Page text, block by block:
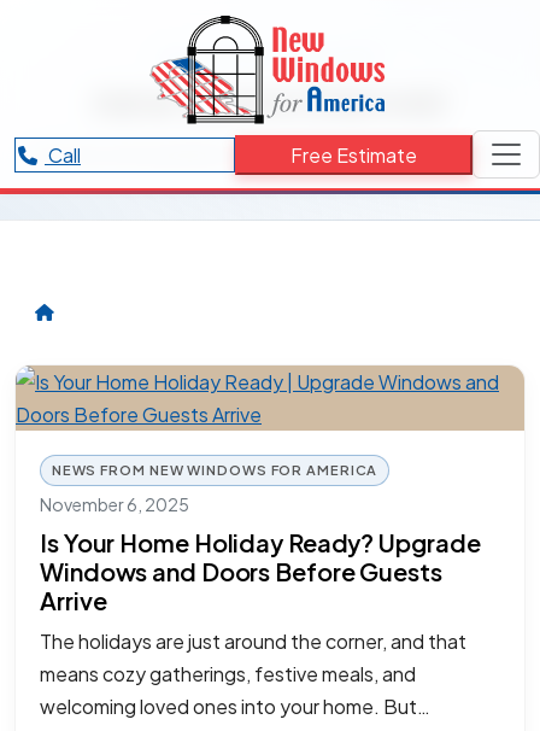
Call Free Estimate
RESOURCES CATEGORY
new doors Denver
Articles and updates related to new doors Denver.
NEWS FROM NEW WINDOWS FOR AMERICA
November 6, 2025
Is Your Home Holiday Ready? Upgrade
Windows and Doors Before Guests
Arrive
The holidays are just around the corner, and that
means cozy gatherings, festive meals, and
welcoming loved ones into your home. But…